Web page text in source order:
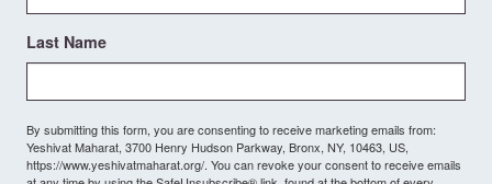
Last Name
By submitting this form, you are consenting to receive marketing emails from:
Yeshivat Maharat, 3700 Henry Hudson Parkway, Bronx, NY, 10463, US,
https://www.yeshivatmaharat.org/. You can revoke your consent to receive emails